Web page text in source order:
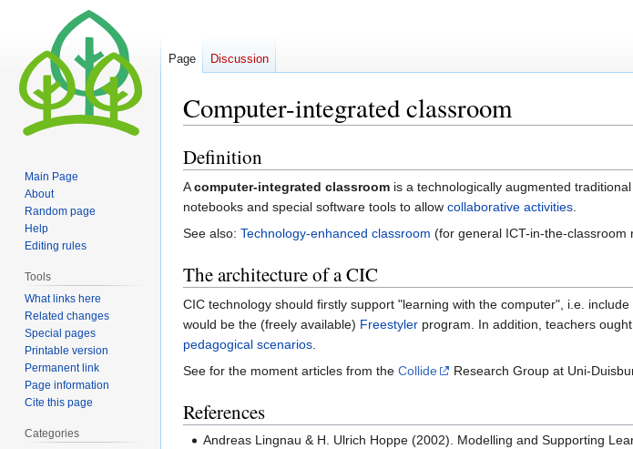
Computer-integrated classroom
Jump
to
navigation
Jump
to
search
Definition
Acomputer-integrated classroom is a technologically augmented
notebooks and special software tools to allow collaborative activities
See also: Technology-enhanced classroom (for general ICT-in-the-classroom
The architecture of a CIC
CIC technology should firstly support "learning with the computer", i.e. include
would be the (freely available) Freestyler program. In addition, teachers
pedagogical scenarios
See for the moment articles from the Collide Research Group at Uni-
References
Andreas Lingnau & H. Ulrich Hoppe (2002). Modelling and Supporting
Page Discussion
Main Page
About
Random page
Help
Editing rules
Tools
What links here
Related changes
Special pages
Printable version
Permanent link
Page information
Cite this page
Categories